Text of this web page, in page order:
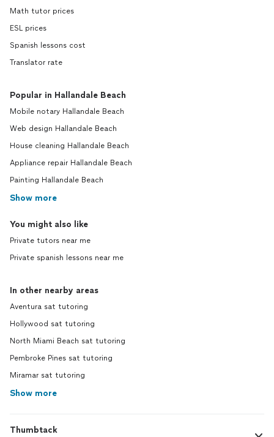
Math tutor prices
ESL prices
Spanish lessons cost
Translator rate
Popular in Hallandale Beach
Mobile notary Hallandale Beach
Web design Hallandale Beach
House cleaning Hallandale Beach
Appliance repair Hallandale Beach
Painting Hallandale Beach
Show more
You might also like
Private tutors near me
Private spanish lessons near me
In other nearby areas
Aventura sat tutoring
Hollywood sat tutoring
North Miami Beach sat tutoring
Pembroke Pines sat tutoring
Miramar sat tutoring
Show more
Thumbtack